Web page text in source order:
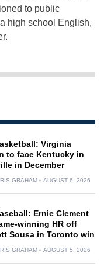
to public
high school English,
Virginia
to face Kentucky in
in December
GRAHAM AUGUST 6, 2026
Ernie Clement
winning HR off
Sousa in Toronto win
GRAHAM AUGUST 5, 2026